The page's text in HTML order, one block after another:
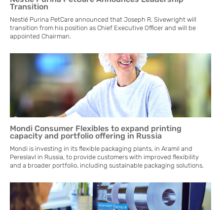
Transition
Nestlé Purina PetCare announced that Joseph R. Sivewright will
transition from his position as Chief Executive Officer and will be
appointed Chairman.
Mondi Consumer Flexibles to expand printing
capacity and portfolio offering in Russia
Mondi is investing in its flexible packaging plants, in Aramil and
Pereslavl in Russia, to provide customers with improved flexibility
and a broader portfolio, including sustainable packaging solutions.